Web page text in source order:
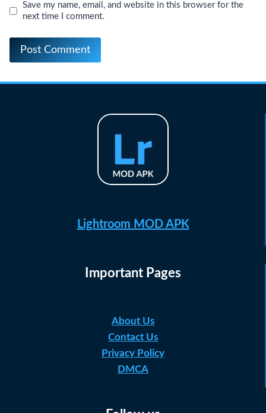
Save my name, email, and website in this browser for the
next time I comment.
Lightroom MOD APK
Important Pages
About Us
Contact Us
Privacy Policy
DMCA